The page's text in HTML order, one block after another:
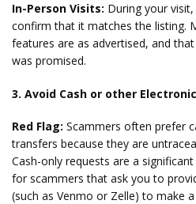
In-Person Visits: During your
confirm that it matches the listing.
features are as advertised, and
was promised.
3. Avoid Cash or other
Red Flag: Scammers often prefer
transfers because they are
Cash-only requests are a
for scammers that ask you to
(such as Venmo or Zelle) to make